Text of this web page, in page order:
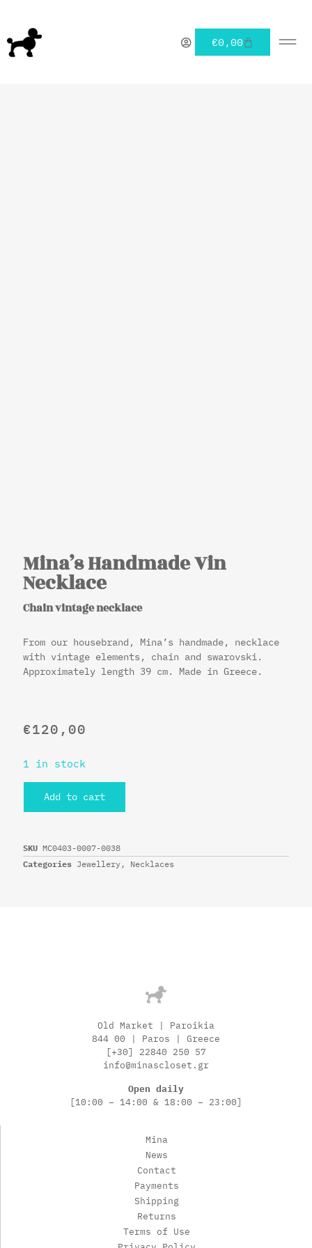
€0,00
Mina’s Handmade Vin
Necklace
Chain vintage necklace
From our housebrand, Mina’s handmade, necklace
with vintage elements, chain and swarovski.
Approximately length 39 cm. Made in Greece.
€120,00
1 in stock
Add to cart
SKUMC0403-0007-0038
Categories Jewellery , Necklaces
Old Market | Paroikia
844 00 | Paros | Greece
[+30] 22840 250 57
info@minascloset.gr
Open daily
[10:00 – 14:00 & 18:00 – 23:00]
Mina
News
Contact
Payments
Shipping
Returns
Terms of Use